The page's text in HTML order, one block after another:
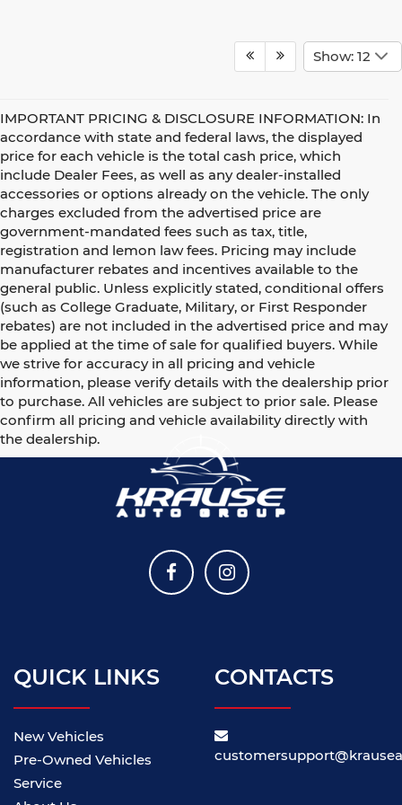
Show: 12
IMPORTANT PRICING & DISCLOSURE INFORMATION: In
accordance with state and federal laws, the displayed
price for each vehicle is the total cash price, which
include Dealer Fees, as well as any dealer-installed
accessories or options already on the vehicle. The only
charges excluded from the advertised price are
government-mandated fees such as tax, title,
registration and lemon law fees. Pricing may include
manufacturer rebates and incentives available to the
general public. Unless explicitly stated, conditional offers
(such as College Graduate, Military, or First Responder
rebates) are not included in the advertised price and may
be applied at the time of sale for qualified buyers. While
we strive for accuracy in all pricing and vehicle
information, please verify details with the dealership prior
to purchase. All vehicles are subject to prior sale. Please
confirm all pricing and vehicle availability directly with
the dealership.
QUICK LINKS
New Vehicles
Pre-Owned Vehicles
Service
CONTACTS